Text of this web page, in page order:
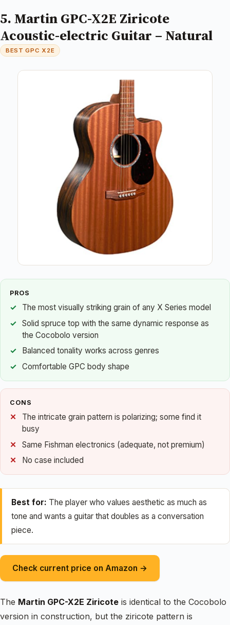
5. Martin GPC-X2E Ziricote
Acoustic-electric Guitar – Natural
BEST GPC X2E
PROS
The most visually striking grain of any X Series model
Solid spruce top with the same dynamic response as
the Cocobolo version
Balanced tonality works across genres
Comfortable GPC body shape
CONS
The intricate grain pattern is polarizing; some find it
busy
Same Fishman electronics (adequate, not premium)
No case included
Best for: The player who values aesthetic as much as
tone and wants a guitar that doubles as a conversation
piece.
Check current price on Amazon →
The Martin GPC-X2E Ziricote is identical to the Cocobolo
version in construction, but the ziricote pattern is